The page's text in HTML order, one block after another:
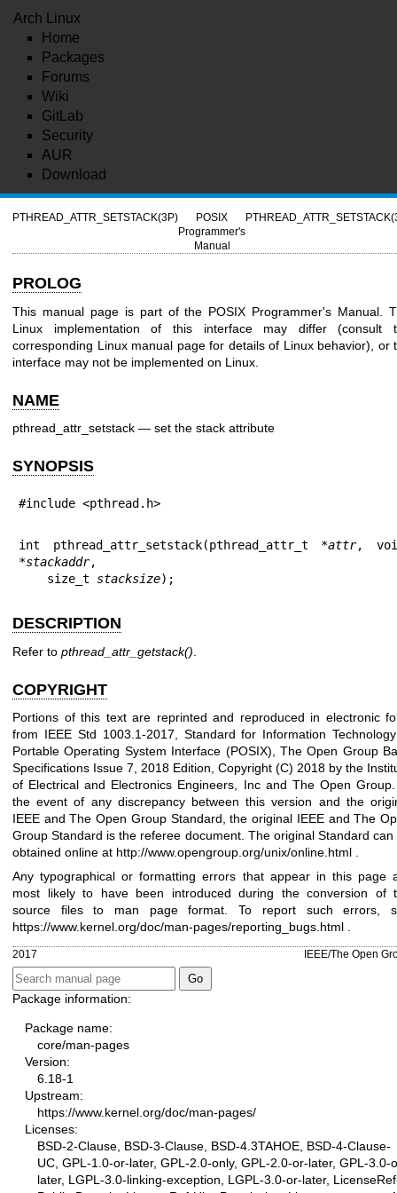
Arch Linux
Home
Packages
Forums
Wiki
GitLab
Security
AUR
Download
PTHREAD_ATTR_SETSTACK(3P)
POSIX
Programmer's
Manual
PROLOG
This manual page is part of the POSIX Programmer's Manual.
Linux implementation of this interface may differ (consult
corresponding Linux manual page for details of Linux behavior), or
interface may not be implemented on Linux.
NAME
pthread_attr_setstack — set the stack attribute
SYNOPSIS
#include <pthread.h>
int pthread_attr_setstack(pthread_attr_t *attr,
*stackaddr,
    size_t
stacksize);
DESCRIPTION
Refer to pthread_attr_getstack()
COPYRIGHT
Portions of this text are reprinted and reproduced in electronic
from IEEE Std 1003.1-2017, Standard for Information
Portable Operating System Interface (POSIX), The Open Group
Specifications Issue 7, 2018 Edition, Copyright (C) 2018 by the
of Electrical and Electronics Engineers, Inc and The Open
the event of any discrepancy between this version and the
IEEE and The Open Group Standard, the original IEEE and The
Group Standard is the referee document. The original Standard can
obtained online at http://www.opengroup.org/unix/online.html
Any typographical or formatting errors that appear in this page
most likely to have been introduced during the conversion of
source files to man page format. To report such errors,
https://www.kernel.org/doc/man-pages/reporting_bugs.html .
2017 IEEE/The Open
Package information:
Package name:
core/man-pages
Version:
6.18-1
Upstream:
https://www.kernel.org/doc/man-pages/
Licenses:
BSD-2-Clause, BSD-3-Clause, BSD-4.3TAHOE, BSD-4-Clause-
UC, GPL-1.0-or-later, GPL-2.0-only, GPL-2.0-or-later, GPL-3.0-
later, LGPL-3.0-linking-exception, LGPL-3.0-or-later,